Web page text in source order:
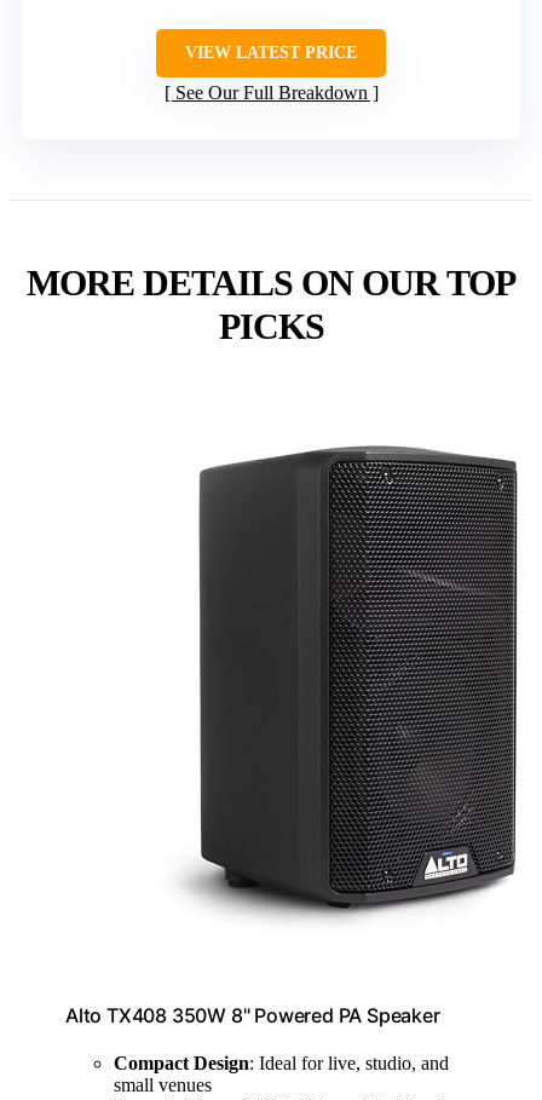
VIEW LATEST PRICE
See Our Full Breakdown
MORE DETAILS ON OUR TOP
PICKS
Alto TX408 350W 8" Powered PA Speaker
Compact Design: Ideal for live, studio, and
small venues